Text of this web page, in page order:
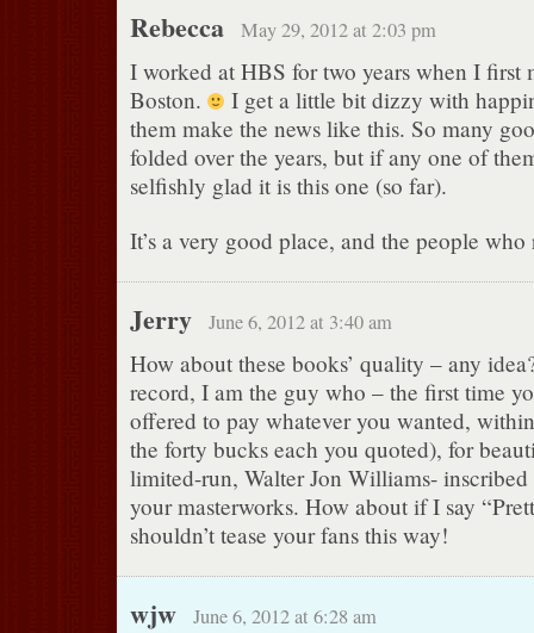
Rebecca May 29, 2012 at 2:03 pm
I worked at HBS for two years when I first
Boston.
I get a little bit dizzy with
them make the news like this. So many
folded over the years, but if any one of
selfishly glad it is this one (so far).
It’s a very good place, and the people
Jerry June 6, 2012 at 3:40 am
How about these books’ quality – any
record, I am the guy who – the first time
offered to pay whatever you wanted,
the forty bucks each you quoted), for
limited-run, Walter Jon Williams-
your masterworks. How about if I say
shouldn’t tease your fans this way!
wjw June 6, 2012 at 6:28 am